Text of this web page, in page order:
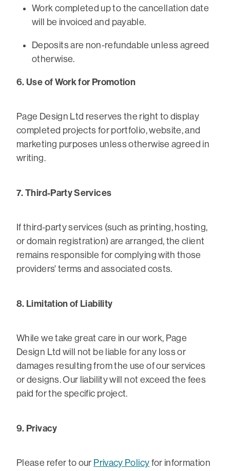
Work completed up to the cancellation date
will be invoiced and payable.
Deposits are non-refundable unless agreed
otherwise.
6. Use of Work for Promotion
Page Design Ltd reserves the right to display
completed projects for portfolio, website, and
marketing purposes unless otherwise agreed in
writing.
7. Third-Party Services
If third-party services (such as printing, hosting,
or domain registration) are arranged, the client
remains responsible for complying with those
providers' terms and associated costs.
8. Limitation of Liability
While we take great care in our work, Page
Design Ltd will not be liable for any loss or
damages resulting from the use of our services
or designs. Our liability will not exceed the fees
paid for the specific project.
9. Privacy
Please refer to our Privacy Policy for information